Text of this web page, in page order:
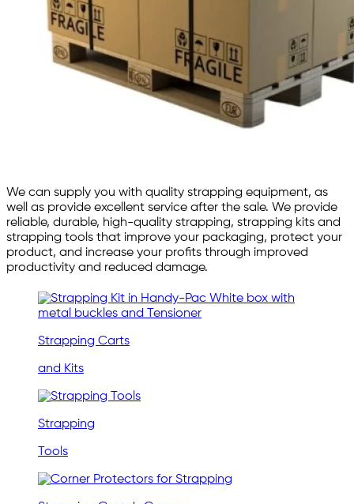
We can supply you with quality strapping equipment, as
well as provide excellent service after the sale. We provide
reliable, durable, high-quality strapping, strapping kits and
strapping tools that improve your packaging, protect your
product, and increase your profits through improved
productivity and reduced damage.
Strapping Carts
and Kits
Strapping
Tools